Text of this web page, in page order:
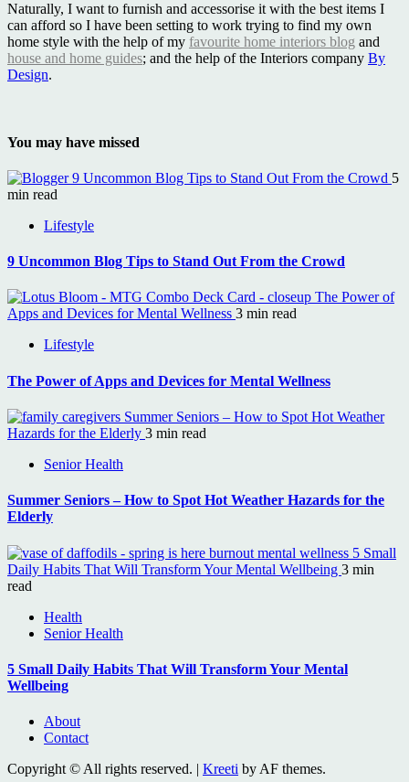
Naturally, I want to furnish and accessorise it with the best items I
can afford so I have been setting to work trying to find my own
home style with the help of my favourite home interiors blog and
house and home guides; and the help of the Interiors company By
Design.
You may have missed
9 Uncommon Blog Tips to Stand Out From the Crowd 5
min read
Lifestyle
9 Uncommon Blog Tips to Stand Out From the Crowd
The Power of
Apps and Devices for Mental Wellness 3 min read
Lifestyle
The Power of Apps and Devices for Mental Wellness
Summer Seniors – How to Spot Hot Weather
Hazards for the Elderly 3 min read
Senior Health
Summer Seniors – How to Spot Hot Weather Hazards for the
Elderly
5 Small
Daily Habits That Will Transform Your Mental Wellbeing 3 min
read
Health
Senior Health
5 Small Daily Habits That Will Transform Your Mental
Wellbeing
About
Contact
Copyright © All rights reserved. | Kreeti by AF themes.